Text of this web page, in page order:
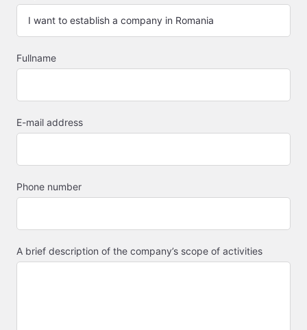
Fullname
E-mail address
Phone number
A brief description of the company’s scope of activities